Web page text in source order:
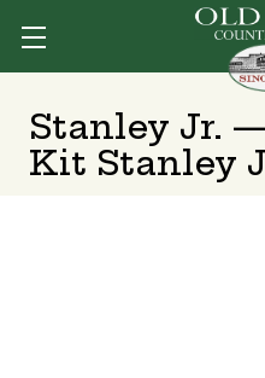
Stanley Jr.
Kit Stanley